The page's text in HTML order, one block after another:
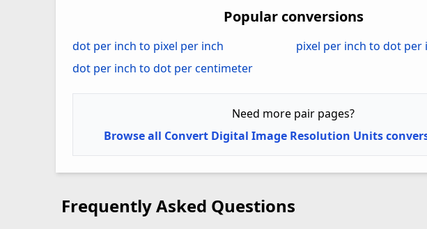
Popular conversions
dot per inch to pixel per inch
pixel per inch to dot per
dot per inch to dot per centimeter
Need more pair pages?
Browse all Convert Digital Image Resolution Units
Frequently Asked Questions